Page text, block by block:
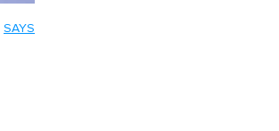
SAYS